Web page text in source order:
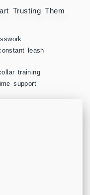
Trusting Them
leash
training
support